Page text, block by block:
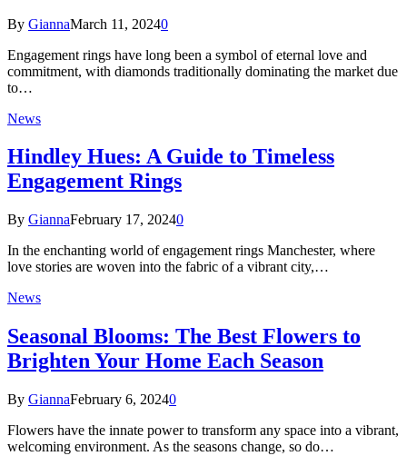
By GiannaMarch 11, 20240
Engagement rings have long been a symbol of eternal love and
commitment, with diamonds traditionally dominating the market due
to…
News
Hindley Hues: A Guide to Timeless
Engagement Rings
By GiannaFebruary 17, 20240
In the enchanting world of engagement rings Manchester, where
love stories are woven into the fabric of a vibrant city,…
News
Seasonal Blooms: The Best Flowers to
Brighten Your Home Each Season
By GiannaFebruary 6, 20240
Flowers have the innate power to transform any space into a vibrant,
welcoming environment. As the seasons change, so do…